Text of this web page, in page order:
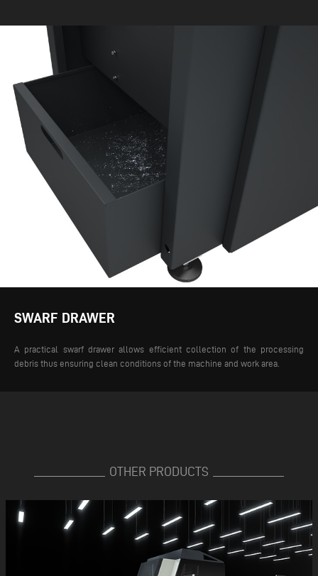
SWARF DRAWER
A practical swarf drawer allows efficient collection of the processing
debris thus ensuring clean conditions of the machine and work area.
OTHER PRODUCTS